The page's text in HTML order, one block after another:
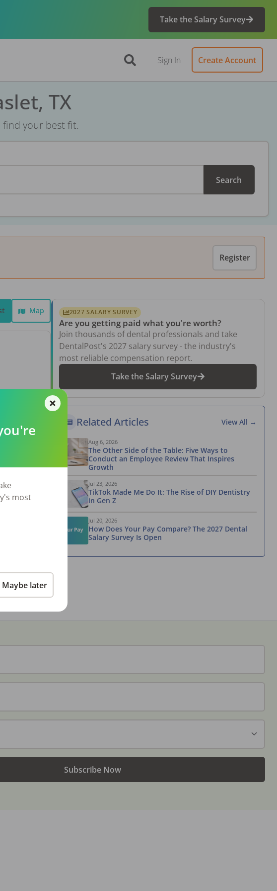
Take the Salary Survey
Sign In Create Account
TX
find your best fit.
Search
Register
Map 2027 SALARY SURVEY
Are you getting paid what you're worth?
Join thousands of dental professionals and take
DentalPost's 2027 salary survey - the industry's
most reliable compensation report.
Take the Salary Survey
Related Articles View All →
Aug 6, 2026
The Other Side of the Table: Five Ways to
Conduct an Employee Review That Inspires
Growth
Jul 23, 2026
TikTok Made Me Do It: The Rise of DIY Dentistry
in Gen Z
Jul 20, 2026
How Does Your Pay Compare? The 2027 Dental
Salary Survey Is Open
Subscribe Now
most
Maybe later